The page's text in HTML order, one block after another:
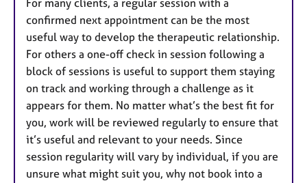
For many clients, a regular session with a
confirmed next appointment can be the most
useful way to develop the therapeutic relationship.
For others a one-off check in session following a
block of sessions is useful to support them staying
on track and working through a challenge as it
appears for them. No matter what’s the best fit for
you, work will be reviewed regularly to ensure that
it’s useful and relevant to your needs. Since
session regularity will vary by individual, if you are
unsure what might suit you, why not book into a